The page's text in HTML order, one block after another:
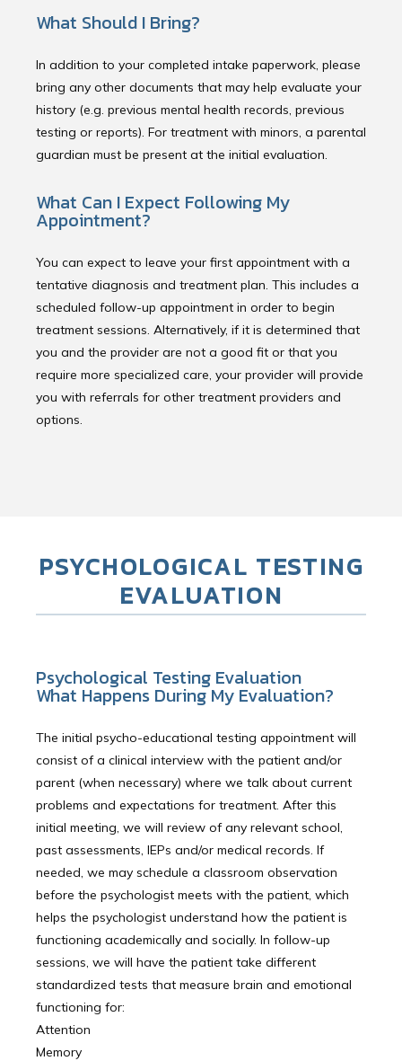
What Should I Bring?
In addition to your completed intake paperwork, please
bring any other documents that may help evaluate your
history (e.g. previous mental health records, previous
testing or reports). For treatment with minors, a parental
guardian must be present at the initial evaluation.
What Can I Expect Following My
Appointment?
You can expect to leave your first appointment with a
tentative diagnosis and treatment plan. This includes a
scheduled follow-up appointment in order to begin
treatment sessions. Alternatively, if it is determined that
you and the provider are not a good fit or that you
require more specialized care, your provider will provide
you with referrals for other treatment providers and
options.
PSYCHOLOGICAL TESTING
EVALUATION
Psychological Testing Evaluation
What Happens During My Evaluation?
The initial psycho-educational testing appointment will
consist of a clinical interview with the patient and/or
parent (when necessary) where we talk about current
problems and expectations for treatment. After this
initial meeting, we will review of any relevant school,
past assessments, IEPs and/or medical records. If
needed, we may schedule a classroom observation
before the psychologist meets with the patient, which
helps the psychologist understand how the patient is
functioning academically and socially. In follow-up
sessions, we will have the patient take different
standardized tests that measure brain and emotional
functioning for:
Attention
Memory